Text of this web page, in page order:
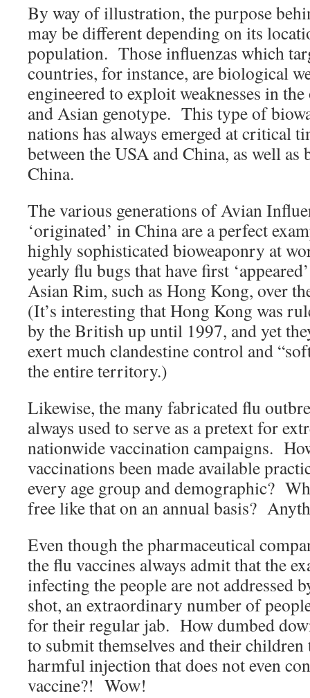
By way of illustration, the purpose
may be different depending on its
population. Those influenzas which
countries, for instance, are biological
engineered to exploit weaknesses in
and Asian genotype. This type of
nations has always emerged at critical
between the USA and China, as well as
China.
The various generations of Avian
‘originated’ in China are a perfect
highly sophisticated bioweaponry at
yearly flu bugs that have first
Asian Rim, such as Hong Kong, over
(It’s interesting that Hong Kong was
by the British up until 1997, and yet
exert much clandestine control and
the entire territory.)
Likewise, the many fabricated flu
always used to serve as a pretext for
nationwide vaccination campaigns.
vaccinations been made available
every age group and demographic?
free like that on an annual basis?
Even though the pharmaceutical
the flu vaccines always admit that the
infecting the people are not addressed
shot, an extraordinary number of
for their regular jab. How dumbed
to submit themselves and their
harmful injection that does not even
vaccine?! Wow!